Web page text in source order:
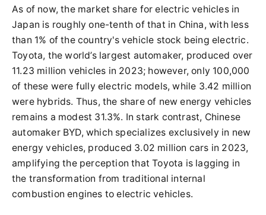
As of now, the market share for electric vehicles in
Japan is roughly one-tenth of that in China, with less
than 1% of the country's vehicle stock being electric.
Toyota, the world’s largest automaker, produced over
11.23 million vehicles in 2023; however, only 100,000
of these were fully electric models, while 3.42 million
were hybrids. Thus, the share of new energy vehicles
remains a modest 31.3%. In stark contrast, Chinese
automaker BYD, which specializes exclusively in new
energy vehicles, produced 3.02 million cars in 2023,
amplifying the perception that Toyota is lagging in
the transformation from traditional internal
combustion engines to electric vehicles.